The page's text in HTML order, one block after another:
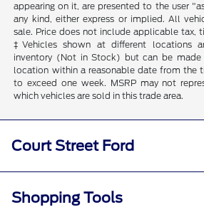
appearing on it, are presented to the user
any kind, either express or implied. All
sale. Price does not include applicable tax,
‡Vehicles shown at different locations
inventory (Not in Stock) but can be
location within a reasonable date from the
to exceed one week. MSRP may not
which vehicles are sold in this trade area.
Court Street Ford
Shopping Tools